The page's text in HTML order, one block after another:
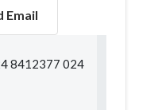
Email
8412377 024